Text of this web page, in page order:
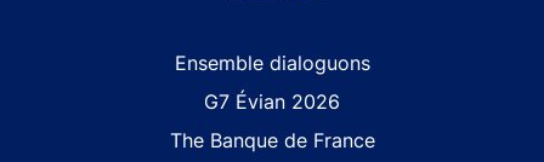
Ensemble dialoguons
G7 Évian 2026
The Banque de France